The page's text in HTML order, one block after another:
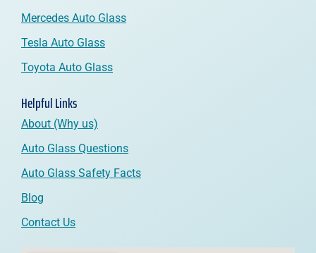
Mercedes Auto Glass
Tesla Auto Glass
Toyota Auto Glass
Helpful Links
About (Why us)
Auto Glass Questions
Auto Glass Safety Facts
Blog
Contact Us